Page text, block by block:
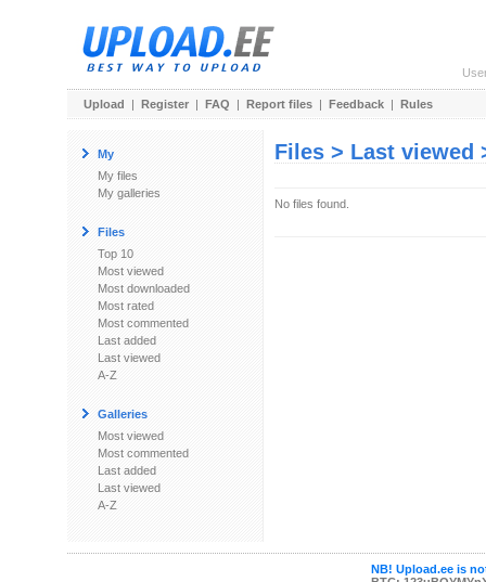
Upload | Register | FAQ | Report files | Feedback | Rules
My
My files
My galleries
Files
Top 10
Most viewed
Most downloaded
Most rated
Most commented
Last added
Last viewed
A-Z
Galleries
Most viewed
Most commented
Last added
Last viewed
A-Z
Files > Last viewed
No files found.
NB! Upload.ee is